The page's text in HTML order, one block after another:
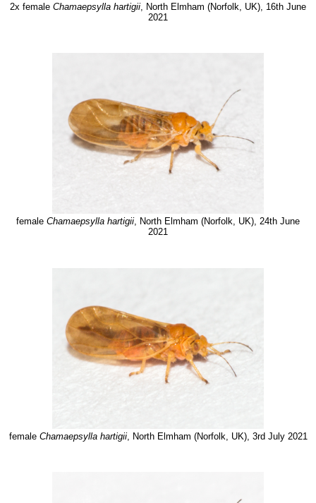
2x female Chamaepsylla hartigii , North Elmham (Norfolk, UK), 16th June
2021
female Chamaepsylla hartigii, North Elmham (Norfolk, UK), 24th June
2021
female Chamaepsylla hartigii, North Elmham (Norfolk, UK), 3rd July 2021